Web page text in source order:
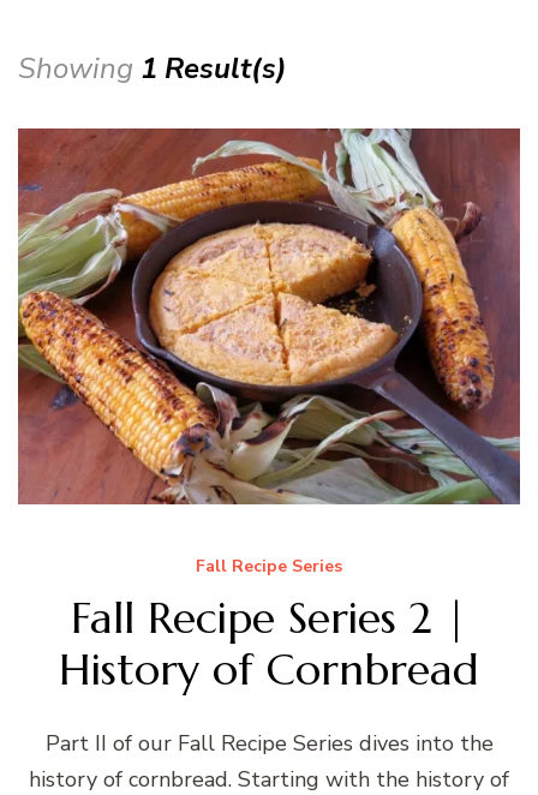
Showing 1 Result(s)
Fall Recipe Series
Fall Recipe Series 2 |
History of Cornbread
Part II of our Fall Recipe Series dives into the
history of cornbread. Starting with the history of